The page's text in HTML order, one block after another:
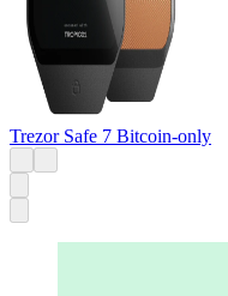
Trezor Safe 7 Bitcoin-only